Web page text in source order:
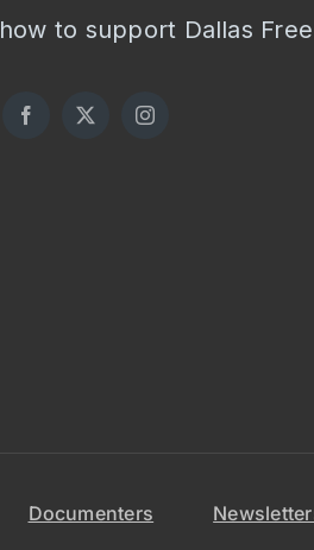
to support Dallas
Documenters